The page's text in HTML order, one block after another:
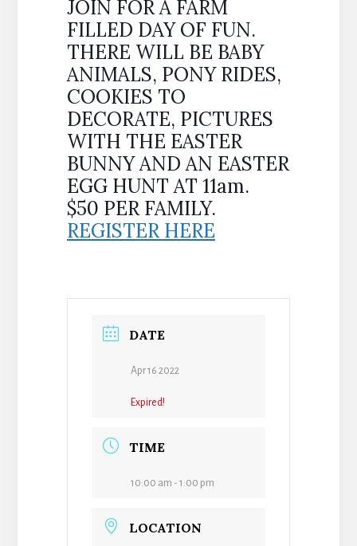
JOIN FOR A FARM
FILLED DAY OF FUN.
THERE WILL BE BABY
ANIMALS, PONY RIDES,
COOKIES TO
DECORATE, PICTURES
WITH THE EASTER
BUNNY AND AN EASTER
EGG HUNT AT 11am.
$50 PER FAMILY.
REGISTER HERE
DATE
Apr 16 2022
Expired!
TIME
10:00 am - 1:00 pm
LOCATION